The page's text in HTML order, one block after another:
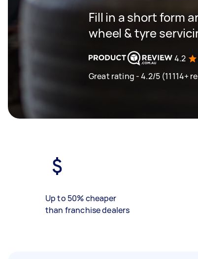
Fill in a short form
wheel & tyre
4.2
Great rating - 4.2/5 (11114+
Up to 50% cheaper
than franchise dealers